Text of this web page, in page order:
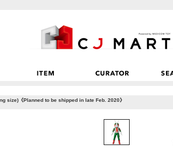
size)《Planned to be shipped in late Feb. 2020》